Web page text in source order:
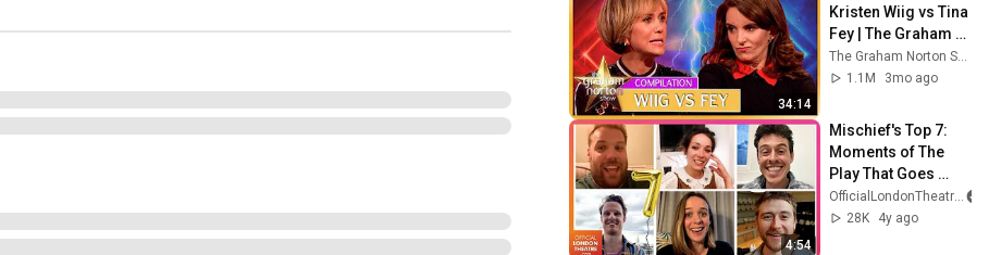
34:14
Kristen Wiig vs Tina
Fey | The Graham
Norton Show
1.1M
3mo ago
4:54
Mischief's Top 7:
Moments of The
Play That Goes
Wrong
OfficialLondonTheatre
28K
4y ago